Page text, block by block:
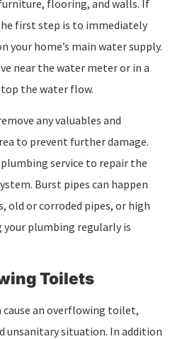
flooring, and walls. If
first step is to immediately
your home’s main water supply.
near the water meter or in a
the water flow.
any valuables and
to prevent further damage.
service to repair the
Burst pipes can happen
old or corroded pipes, or high
your plumbing regularly is
Toilets
cause an overflowing toilet,
unsanitary situation. In addition